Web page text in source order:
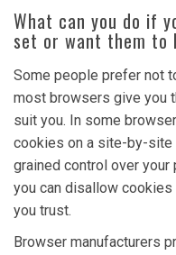
What can you do if
set or want them to
Some people prefer not
most browsers give you
suit you. In some
cookies on a site-by-site
grained control over your
you can disallow
you trust.
Browser manufacturers